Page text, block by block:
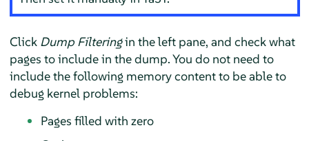
Click Dump Filteringin the left pane, and check what
pages to include in the dump. You do not need to
include the following memory content to be able to
debug kernel problems:
Pages filled with zero